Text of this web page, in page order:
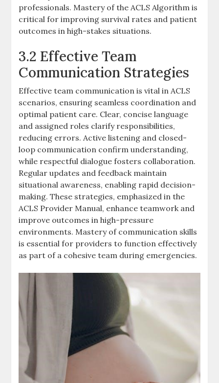
professionals. Mastery of the ACLS Algorithm is
critical for improving survival rates and patient
outcomes in high-stakes situations.
3.2 Effective Team
Communication Strategies
Effective team communication is vital in ACLS
scenarios, ensuring seamless coordination and
optimal patient care. Clear, concise language
and assigned roles clarify responsibilities,
reducing errors. Active listening and closed-
loop communication confirm understanding,
while respectful dialogue fosters collaboration.
Regular updates and feedback maintain
situational awareness, enabling rapid decision-
making. These strategies, emphasized in the
ACLS Provider Manual, enhance teamwork and
improve outcomes in high-pressure
environments. Mastery of communication skills
is essential for providers to function effectively
as part of a cohesive team during emergencies.